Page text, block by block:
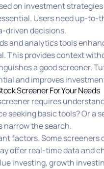
on investment
Users need up-
driven decisions.
and analytics tools
This provides context
a good screener.
and improves
Screener For Your Needs
requires
seeking basic tools? Or
narrow the search.
factors. Some
offer real-time data and
investing, growth